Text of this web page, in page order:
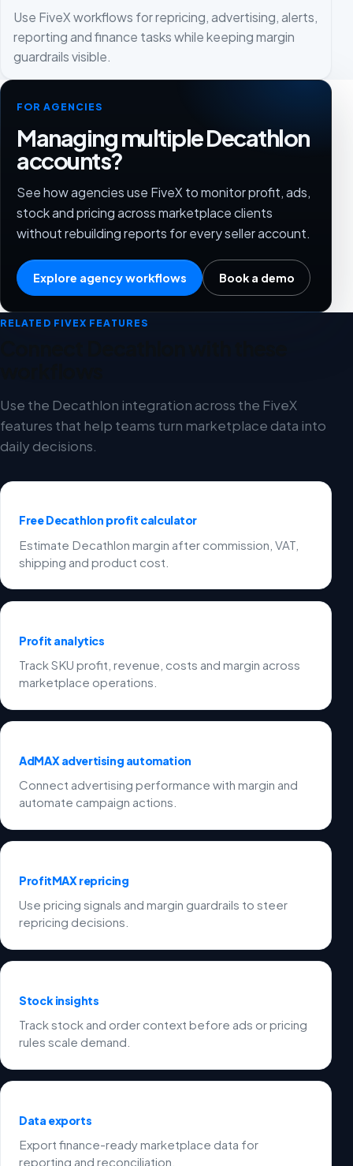
Use FiveX workflows for repricing, advertising, alerts,
reporting and finance tasks while keeping margin
guardrails visible.
FOR AGENCIES
Managing multiple Decathlon
accounts?
See how agencies use FiveX to monitor profit, ads,
stock and pricing across marketplace clients
without rebuilding reports for every seller account.
Explore agency workflows Book a demo
RELATED FIVEX FEATURES
Use the Decathlon integration across the FiveX
features that help teams turn marketplace data into
daily decisions.
Free Decathlon profit calculator
Estimate Decathlon margin after commission, VAT,
shipping and product cost.
Profit analytics
Track SKU profit, revenue, costs and margin across
marketplace operations.
AdMAX advertising automation
Connect advertising performance with margin and
automate campaign actions.
ProfitMAX repricing
Use pricing signals and margin guardrails to steer
repricing decisions.
Stock insights
Track stock and order context before ads or pricing
rules scale demand.
Data exports
Export finance-ready marketplace data for
reporting and reconciliation.